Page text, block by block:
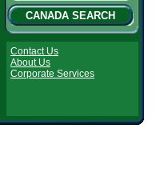
CANADA SEARCH
Contact Us
About Us
Corporate Services